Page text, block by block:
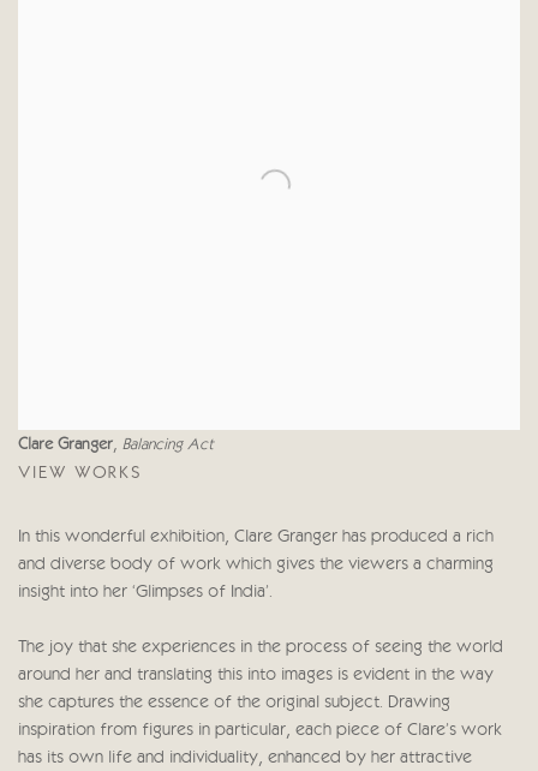
Clare Granger, Balancing Act
VIEW WORKS
In this wonderful exhibition, Clare Granger has produced a rich
and diverse body of work which gives the viewers a charming
insight into her ‘Glimpses of India'.
The joy that she experiences in the process of seeing the world
around her and translating this into images is evident in the way
she captures the essence of the original subject. Drawing
inspiration from figures in particular, each piece of Clare's work
has its own life and individuality, enhanced by her attractive